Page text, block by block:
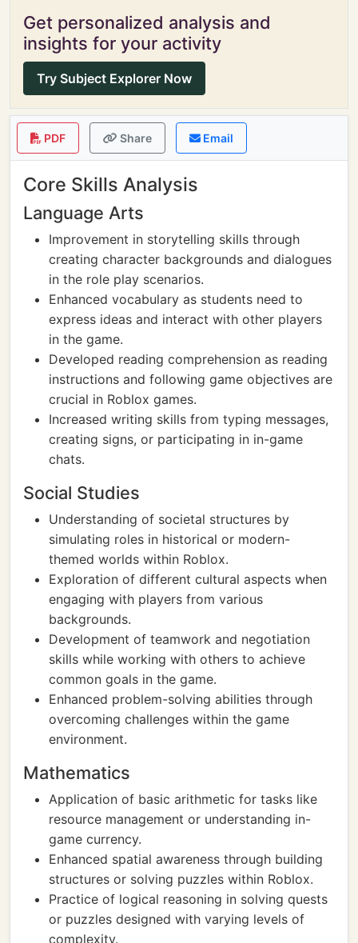
Get personalized analysis and
insights for your activity
Try Subject Explorer Now
PDF Share Email
Core Skills Analysis
Language Arts
Improvement in storytelling skills through
creating character backgrounds and dialogues
in the role play scenarios.
Enhanced vocabulary as students need to
express ideas and interact with other players
in the game.
Developed reading comprehension as reading
instructions and following game objectives are
crucial in Roblox games.
Increased writing skills from typing messages,
creating signs, or participating in in-game
chats.
Social Studies
Understanding of societal structures by
simulating roles in historical or modern-
themed worlds within Roblox.
Exploration of different cultural aspects when
engaging with players from various
backgrounds.
Development of teamwork and negotiation
skills while working with others to achieve
common goals in the game.
Enhanced problem-solving abilities through
overcoming challenges within the game
environment.
Mathematics
Application of basic arithmetic for tasks like
resource management or understanding in-
game currency.
Enhanced spatial awareness through building
structures or solving puzzles within Roblox.
Practice of logical reasoning in solving quests
or puzzles designed with varying levels of
complexity.